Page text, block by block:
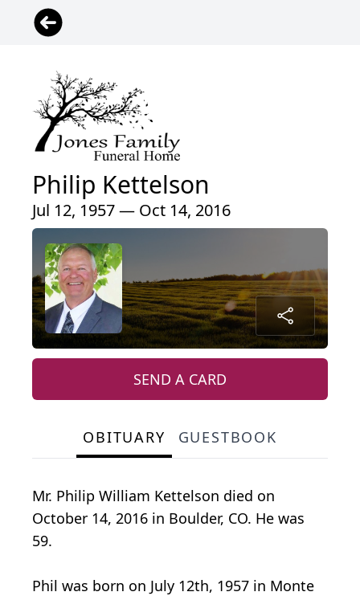
Philip Kettelson
Jul 12, 1957 — Oct 14, 2016
SEND A CARD
OBITUARY GUESTBOOK
Mr. Philip William Kettelson died on
October 14, 2016 in Boulder, CO. He was
59.
Phil was born on July 12th, 1957 in Monte